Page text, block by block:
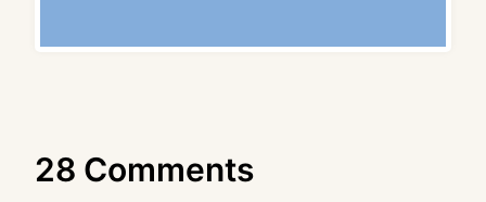
28 Comments